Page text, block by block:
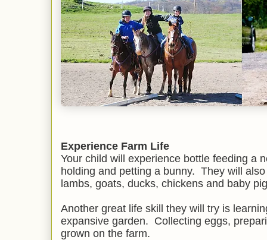
Experience Farm Life
Your child will experience bottle feeding a
holding and petting a bunny. They will
lambs, goats, ducks, chickens and baby
Another great life skill they will try is
expansive garden. Collecting eggs,
grown on the farm.